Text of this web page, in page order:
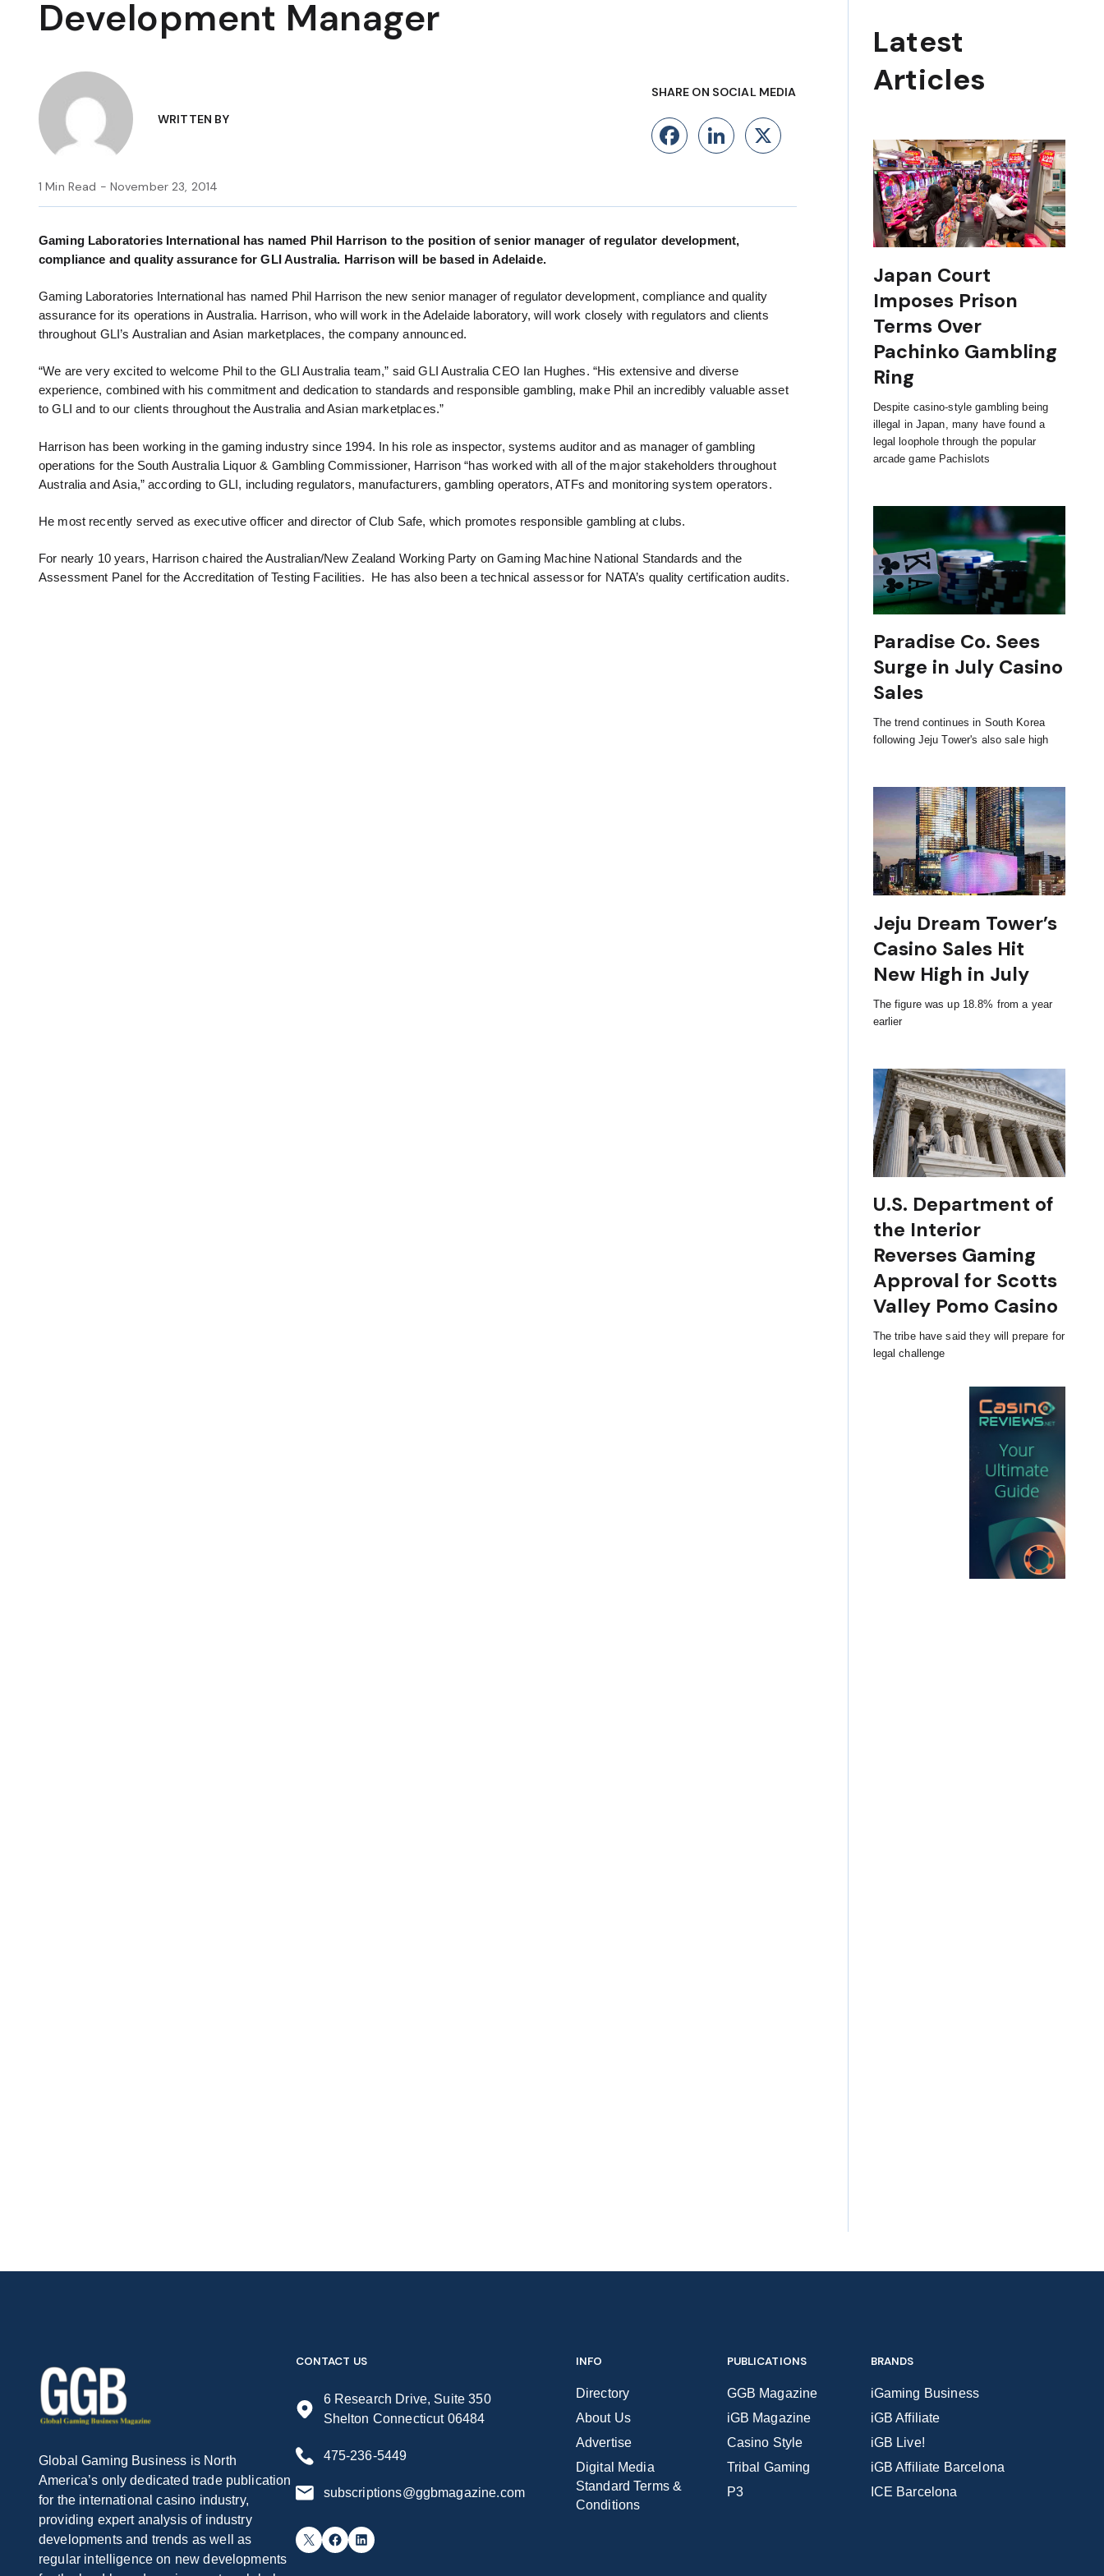
Development Manager
WRITTEN BY
SHARE ON SOCIAL MEDIA
Facebook
LinkedIn
X
1 Min Read - November 23, 2014
Gaming Laboratories International has named Phil Harrison to the position of senior manager of regulator development,
compliance and quality assurance for GLI Australia. Harrison will be based in Adelaide.
Gaming Laboratories International has named Phil Harrison the new senior manager of regulator development, compliance and quality
assurance for its operations in Australia. Harrison, who will work in the Adelaide laboratory, will work closely with regulators and clients
throughout GLI’s Australian and Asian marketplaces, the company announced.
“We are very excited to welcome Phil to the GLI Australia team,” said GLI Australia CEO Ian Hughes. “His extensive and diverse
experience, combined with his commitment and dedication to standards and responsible gambling, make Phil an incredibly valuable asset
to GLI and to our clients throughout the Australia and Asian marketplaces.”
Harrison has been working in the gaming industry since 1994. In his role as inspector, systems auditor and as manager of gambling
operations for the South Australia Liquor & Gambling Commissioner, Harrison “has worked with all of the major stakeholders throughout
Australia and Asia,” according to GLI, including regulators, manufacturers, gambling operators, ATFs and monitoring system operators.
He most recently served as executive officer and director of Club Safe, which promotes responsible gambling at clubs.
For nearly 10 years, Harrison chaired the Australian/New Zealand Working Party on Gaming Machine National Standards and the
Assessment Panel for the Accreditation of Testing Facilities. He has also been a technical assessor for NATA’s quality certification audits.
Japan Court
Imposes Prison
Terms Over
Pachinko Gambling
Ring
Despite casino-style gambling being
illegal in Japan, many have found a
legal loophole through the popular
arcade game Pachislots
Paradise Co. Sees
Surge in July Casino
Sales
The trend continues in South Korea
following Jeju Tower's also sale high
Jeju Dream Tower’s
Casino Sales Hit
New High in July
The figure was up 18.8% from a year
earlier
U.S. Department of
the Interior
Reverses Gaming
Approval for Scotts
Valley Pomo Casino
The tribe have said they will prepare for
legal challenge
Latest
Articles
Global Gaming Business is North
America’s only dedicated trade publication
for the international casino industry,
providing expert analysis of industry
developments and trends as well as
regular intelligence on new developments
CONTACT US
6 Research Drive, Suite 350
Shelton Connecticut 06484
475-236-5449
subscriptions@ggbmagazine.com
X Facebook LinkedIn
INFO
Directory
About Us
Advertise
Digital Media
Standard Terms &
Conditions
PUBLICATIONS
GGB Magazine
iGB Magazine
Casino Style
Tribal Gaming
P3
BRANDS
iGaming Business
iGB Affiliate
iGB Live!
iGB Affiliate Barcelona
ICE Barcelona